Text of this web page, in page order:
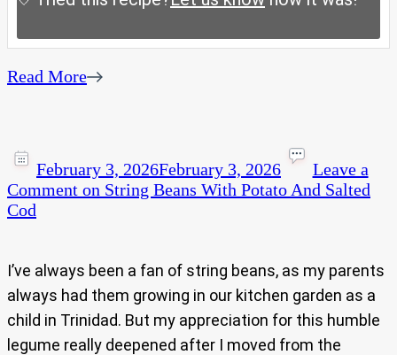
Read More
February 3, 2026February 3, 2026
Leave a
Comment on String Beans With Potato And Salted
Cod
I’ve always been a fan of string beans, as my parents
always had them growing in our kitchen garden as a
child in Trinidad. But my appreciation for this humble
legume really deepened after I moved from the